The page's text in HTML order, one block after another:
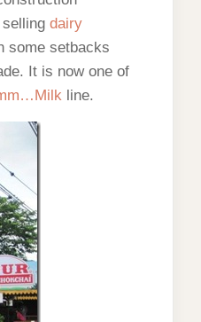
dairy
some setbacks
It is now one of
line.